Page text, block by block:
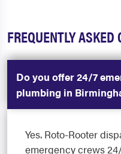
FREQUENTLY ASKED
Do you offer 24/7
plumbing in
Yes. Roto-Rooter
emergency crews